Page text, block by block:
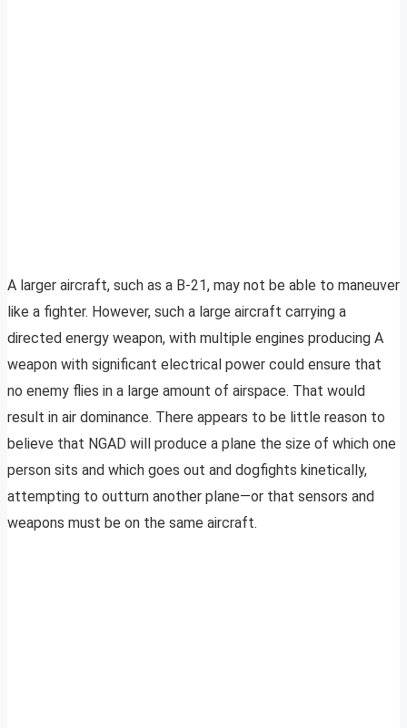
A larger aircraft, such as a B-21, may not be able to maneuver
like a fighter. However, such a large aircraft carrying a
directed energy weapon, with multiple engines producing A
weapon with significant electrical power could ensure that
no enemy flies in a large amount of airspace. That would
result in air dominance. There appears to be little reason to
believe that NGAD will produce a plane the size of which one
person sits and which goes out and dogfights kinetically,
attempting to outturn another plane—or that sensors and
weapons must be on the same aircraft.